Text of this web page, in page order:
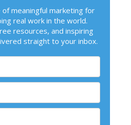
meaningful marketing for
real work in the world.
resources, and inspiring
straight to your inbox.